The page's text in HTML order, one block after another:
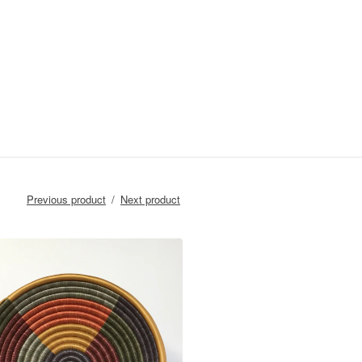
Previous product Next product